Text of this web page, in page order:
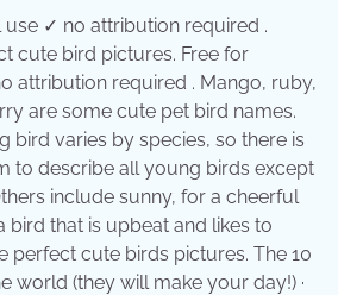
✓ no attribution required .
cute bird pictures. Free for
attribution required . Mango, ruby,
are some cute pet bird names.
bird varies by species, so there is
to describe all young birds except
include sunny, for a cheerful
bird that is upbeat and likes to
perfect cute birds pictures. The 10
world (they will make your day!) ·